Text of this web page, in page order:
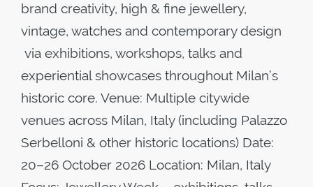
brand creativity, high & fine jewellery,
vintage, watches and contemporary design
via exhibitions, workshops, talks and
experiential showcases throughout Milan’s
historic core. Venue: Multiple citywide
venues across Milan, Italy (including Palazzo
Serbelloni & other historic locations) Date:
20–26 October 2026 Location: Milan, Italy